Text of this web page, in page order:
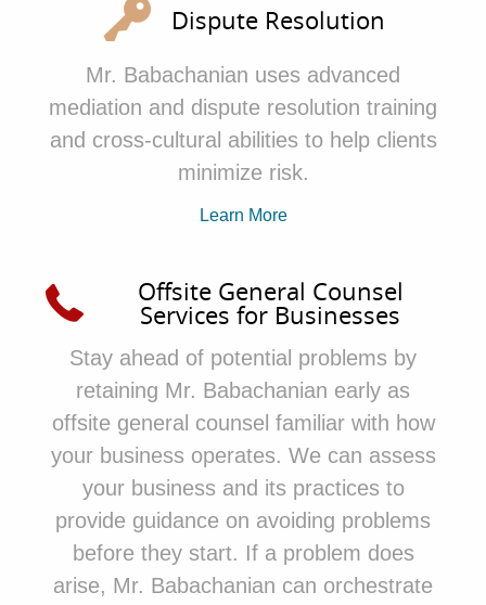
Dispute Resolution
Mr. Babachanian uses advanced
mediation and dispute resolution training
and cross-cultural abilities to help clients
minimize risk.
Learn More
Offsite General Counsel
Services for Businesses
Stay ahead of potential problems by
retaining Mr. Babachanian early as
offsite general counsel familiar with how
your business operates. We can assess
your business and its practices to
provide guidance on avoiding problems
before they start. If a problem does
arise, Mr. Babachanian can orchestrate